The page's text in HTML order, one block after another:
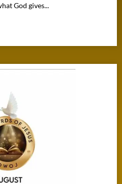
God gives...